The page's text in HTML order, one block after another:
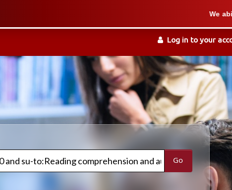
Log in to your
We abide by
Go